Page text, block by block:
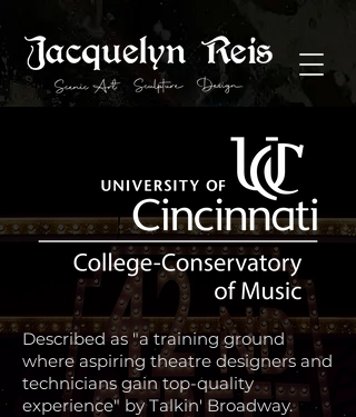
Described as "a training ground
where aspiring theatre designers and
technicians gain top-quality
experience" by Talkin' Broadway.